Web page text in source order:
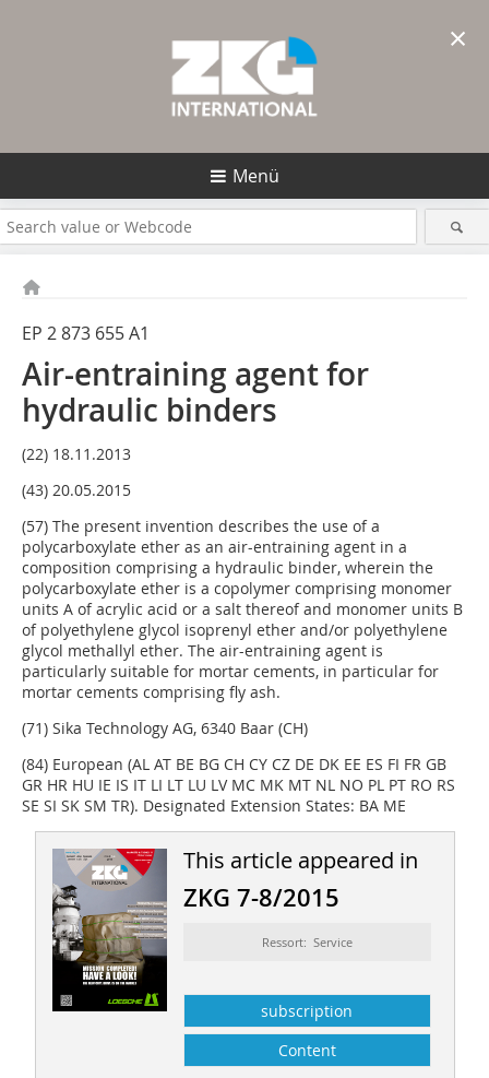
Menü
EP 2 873 655 A1
Air-entraining agent for
hydraulic binders
(22) 18.11.2013
(43) 20.05.2015
(57) The present invention describes the use of a
polycarboxylate ether as an air-entraining agent in a
composition comprising a hydraulic binder, wherein the
polycarboxylate ether is a copolymer comprising monomer
units A of acrylic acid or a salt thereof and monomer units B
of polyethylene glycol isoprenyl ether and/or polyethylene
glycol methallyl ether. The air-entraining agent is
particularly suitable for mortar cements, in particular for
mortar cements comprising fly ash.
(71) Sika Technology AG, 6340 Baar (CH)
(84) European (AL AT BE BG CH CY CZ DE DK EE ES FI FR GB
GR HR HU IE IS IT LI LT LU LV MC MK MT NL NO PL PT RO RS
SE SI SK SM TR). Designated Extension States: BA ME
This article appeared in
ZKG 7-8/2015
Ressort: Service
subscription
Content
×